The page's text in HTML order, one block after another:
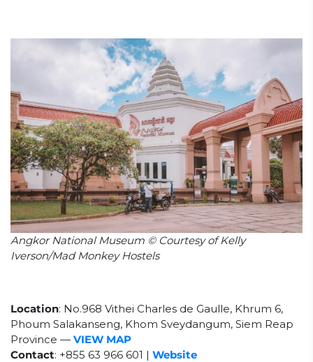
Angkor National Museum © Courtesy of Kelly
Iverson/Mad Monkey Hostels
Location: No.968 Vithei Charles de Gaulle, Khrum 6,
Phoum Salakanseng, Khom Sveydangum, Siem Reap
Province — VIEW MAP
Contact: +855 63 966 601 | Website